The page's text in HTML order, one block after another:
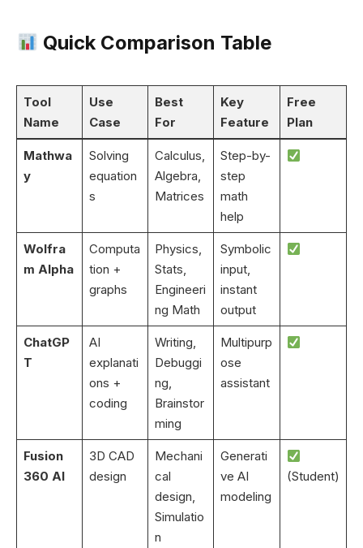
Quick Comparison Table
Tool
Name
Use
Case
Best
For
Key
Feature
Free
Plan
Mathwa
y
Solving
equation
s
Calculus,
Algebra,
Matrices
Step-by-
step
math
help
Wolfra
m Alpha
Computa
tion +
graphs
Physics,
Stats,
Engineeri
ng Math
Symbolic
input,
instant
output
ChatGP
T
AI
explanati
ons +
coding
Writing,
Debuggi
ng,
Brainstor
ming
Multipurp
ose
assistant
Fusion
360 AI
3D CAD
design
Mechani
cal
design,
Simulatio
n
Generati
ve AI
modeling
(Student)